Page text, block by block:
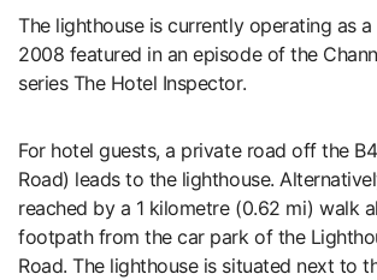
The lighthouse is currently operating as
2008 featured in an episode of the
series The Hotel Inspector.
For hotel guests, a private road off the
Road) leads to the lighthouse.
reached by a 1 kilometre (0.62 mi) walk
footpath from the car park of the
Road. The lighthouse is situated next to